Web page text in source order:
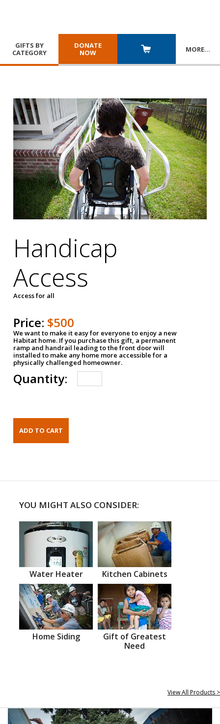
GIFTS BY
CATEGORY
DONATE
NOW
MORE…
Handicap
Access
Access for all
Price: $500
We want to make it easy for everyone to enjoy a new
Habitat home. If you purchase this gift, a permanent
ramp and handrail leading to the front door will
installed to make any home more accessible for a
physically challenged homeowner.
Quantity:
YOU MIGHT ALSO CONSIDER:
Water Heater Kitchen Cabinets
Home Siding
Gift of Greatest
Need
View All Products >